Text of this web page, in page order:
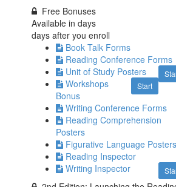
Free Bonuses
Available indays
days after you enroll
Book Talk Forms
Reading Conference Forms
Unit of Study Posters
Start
Workshops
Bonus
Writing Conference Forms
Reading Comprehension
Posters
Figurative Language Posters
Reading Inspector
Writing Inspector